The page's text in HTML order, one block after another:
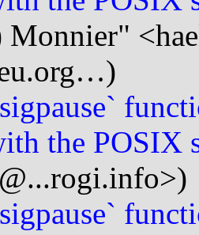
Monnier"
the POSIX